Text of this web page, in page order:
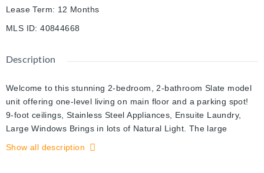
Lease Term: 12 Months
MLS ID: 40844668
Description
Welcome to this stunning 2-bedroom, 2-bathroom Slate model
unit offering one-level living on main floor and a parking spot!
9-foot ceilings, Stainless Steel Appliances, Ensuite Laundry,
Large Windows Brings in lots of Natural Light. The large
laundry room offers extra storage space as well! Conveniently
Show all description